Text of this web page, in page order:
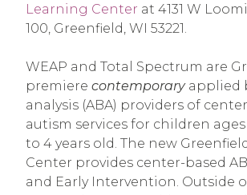
Learning Center at 4131 W
100, Greenfield, WI 53221.
WEAP and Total Spectrum are
premiere contemporaryapplied
analysis (ABA) providers of
autism services for children
to 4 years old. The new
Center provides center-based
and Early Intervention. Outside